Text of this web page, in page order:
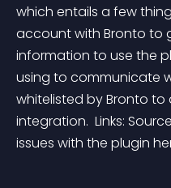
which entails a few
account with Bronto to
information to use the
using to communicate
whitelisted by Bronto to
integration.  Links:
issues with the plugin